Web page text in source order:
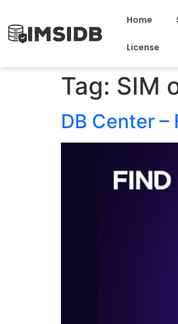
Home
License
Tag: SIM
DB Center